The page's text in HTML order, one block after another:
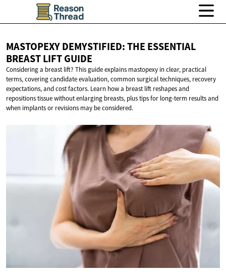
MASTOPEXY DEMYSTIFIED: THE ESSENTIAL
BREASTLIFT GUIDE
Considering a breast lift? This guide explains mastopexy in clear, practical
terms, covering candidate evaluation, common surgical techniques, recovery
expectations, and cost factors. Learn how a breast lift reshapes and
repositions tissue without enlarging breasts, plus tips for long-term results and
when implants or revisions may be considered.